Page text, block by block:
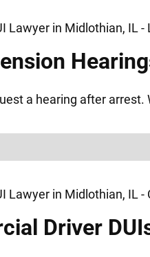
a hearing after
Driver